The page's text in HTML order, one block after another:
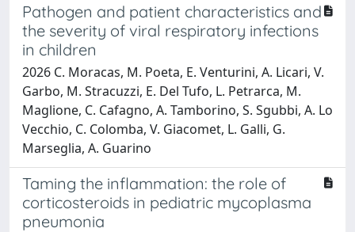
Pathogen and patient characteristics and
the severity of viral respiratory infections
in children
2026 C. Moracas, M. Poeta, E. Venturini, A. Licari, V.
Garbo, M. Stracuzzi, E. Del Tufo, L. Petrarca, M.
Maglione, C. Cafagno, A. Tamborino, S. Sgubbi, A. Lo
Vecchio, C. Colomba, V. Giacomet, L. Galli, G.
Marseglia, A. Guarino
Taming the inflammation: the role of
corticosteroids in pediatric mycoplasma
pneumonia